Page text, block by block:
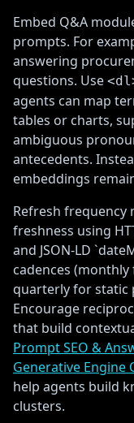
Embed Q&A
prompts. For
answering
questions. Use
agents can map
tables or charts,
ambiguous
antecedents.
embeddings
Refresh frequency
freshness using
and JSON-LD
cadences
quarterly for static
Encourage
that build
Prompt SEO &
Generative Engine
help agents build
clusters.